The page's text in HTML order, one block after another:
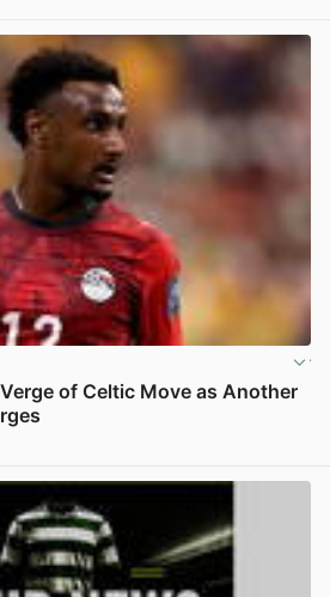
of Celtic Move as Another